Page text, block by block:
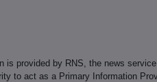
is provided by RNS, the news
to act as a Primary Information